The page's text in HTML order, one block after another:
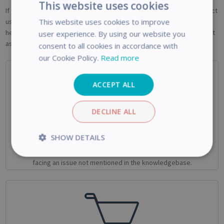
If one of the above article didn't help you , if you are looking to contact
us for business enquiries or if you want to return a product, do no
hesitate to contact us! One of our agent will take care of your request
as soon as possible.
Technical Support
Use this form if you need help with your IRIS Product or if you’re
facing an issue not mentioned in the knowledgebase.
This website uses cookies
This website uses cookies to improve
user experience. By using our website you
consent to all cookies in accordance with
our Cookie Policy. Read more
ACCEPT ALL
DECLINE ALL
SHOW DETAILS
Strictly
necessary
Performance
Functionality